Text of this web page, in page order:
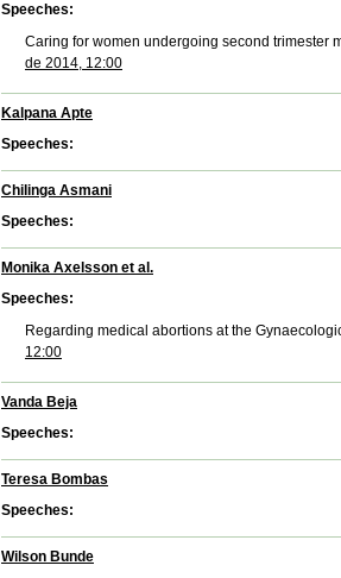
Speeches:
Caring for women undergoing second trimester
de 2014, 12:00
Kalpana Apte
Speeches:
Chilinga Asmani
Speeches:
Monika Axelsson et al.
Speeches:
Regarding medical abortions at the
12:00
Vanda Beja
Speeches:
Teresa Bombas
Speeches:
Wilson Bunde